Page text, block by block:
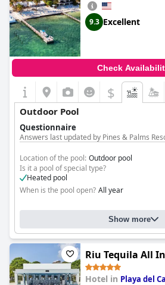
9.3 Excellent
Check
$
Outdoor Pool
Questionnaire
Answers last updated by Pines & Palms
Location of the pool: Outdoor pool
Is it a pool of special type?
Heated pool
When is the pool open? All year
Show more
Riu Tequila All
Hotel in Playa del